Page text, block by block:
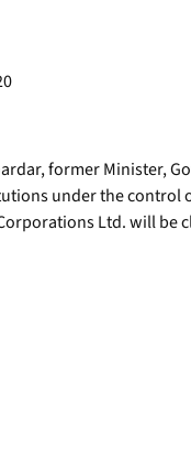
former Minister,
under the control
Ltd. will be